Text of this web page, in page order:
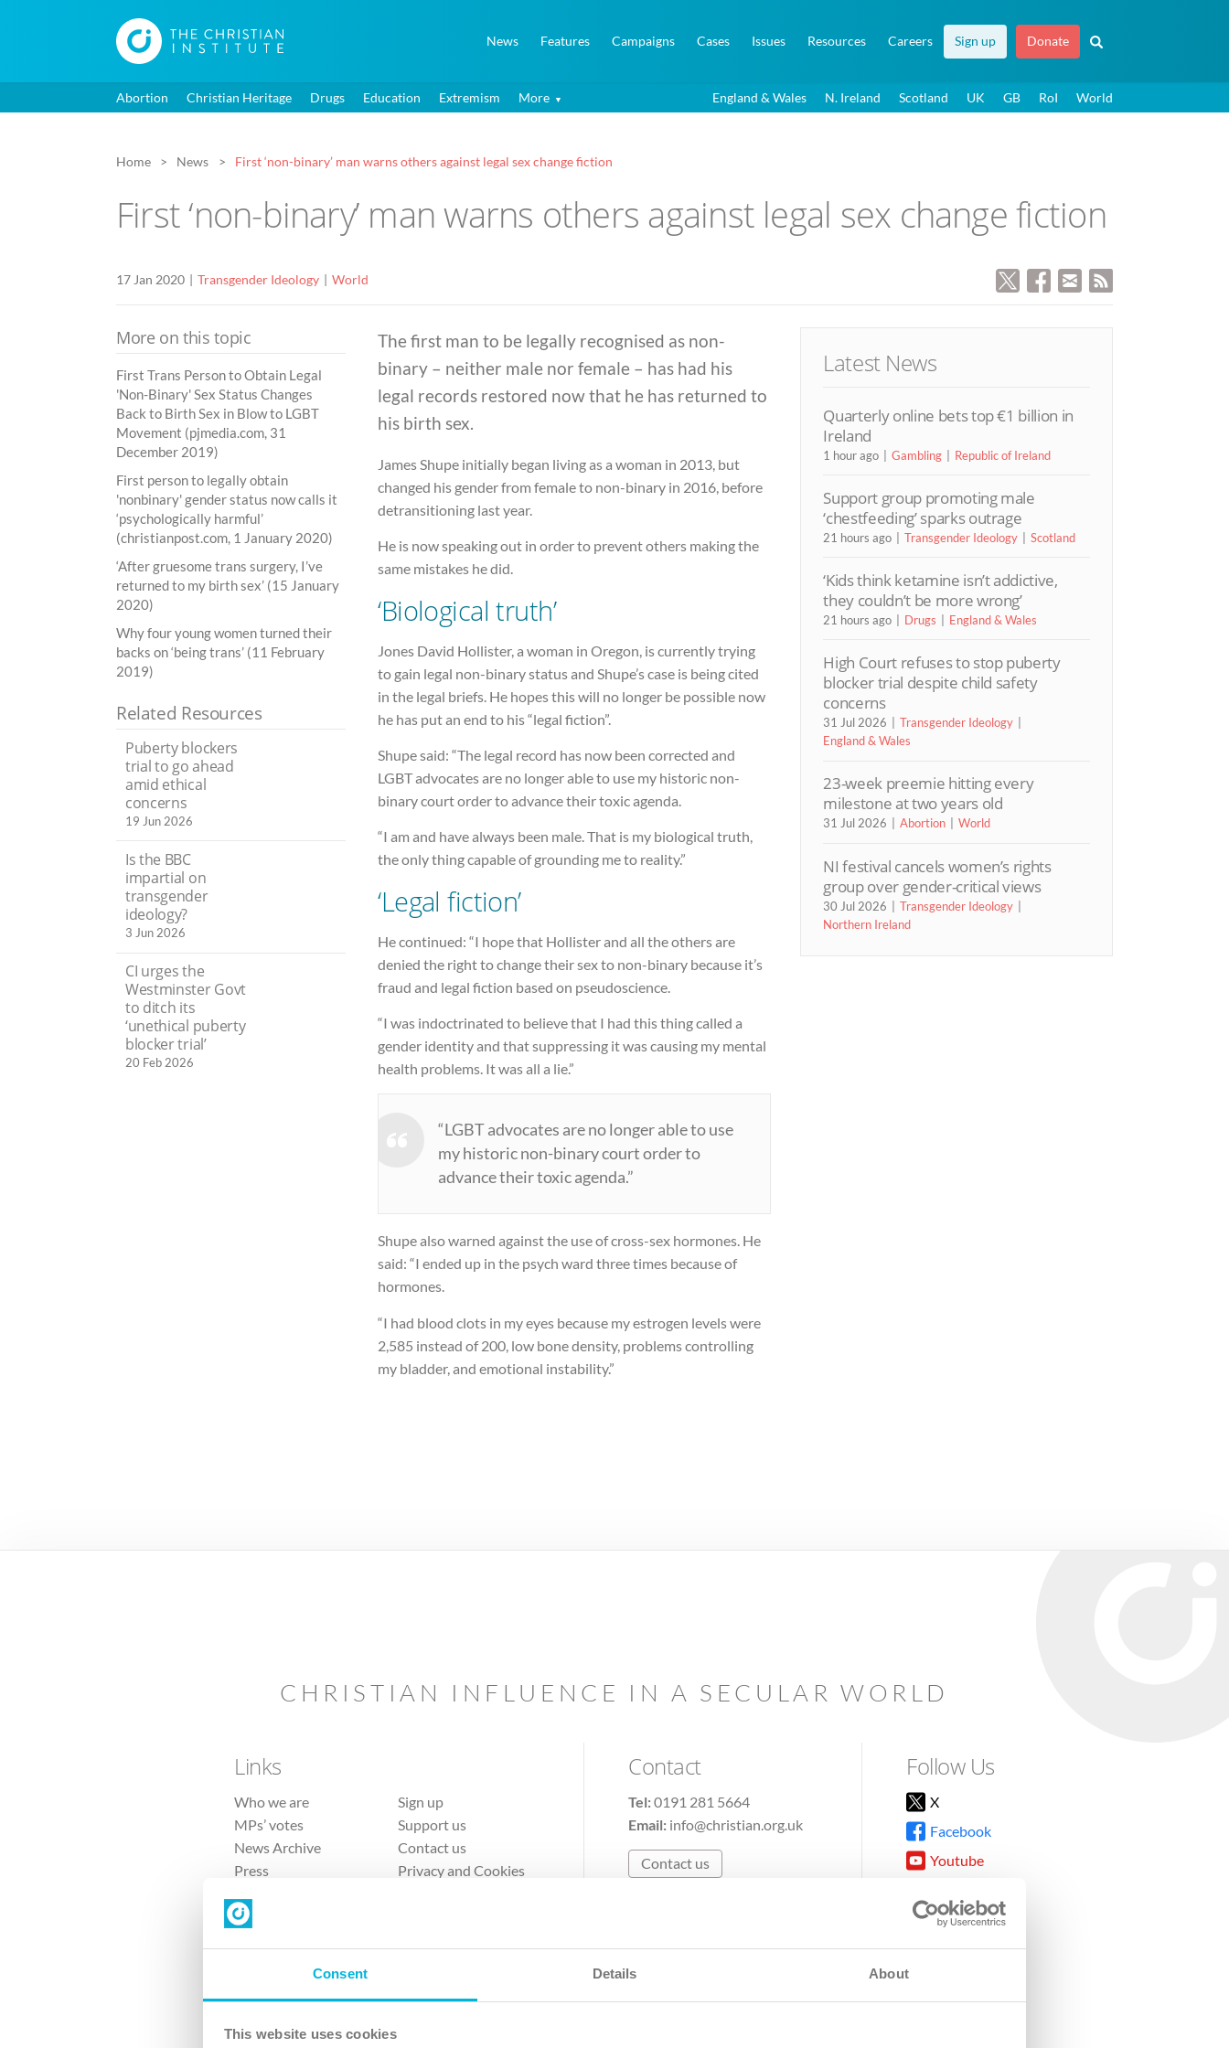
Consent Details About
This website uses cookies
News Features Campaigns Cases Issues Resources Careers Sign up Donate
Abortion Christian Heritage Drugs Education Extremism More England & Wales N. Ireland Scotland UK GB RoI World
Home News First ‘non-binary’ man warns others against legal sex change fiction
First ‘non-binary’ man warns others against legal sex change fiction
17 Jan 2020 Transgender Ideology World
The first man to be legally recognised as non-
binary – neither male nor female – has had his
legal records restored now that he has returned to
his birth sex.
James Shupe initially began living as a woman in 2013, but
changed his gender from female to non-binary in 2016, before
detransitioning last year.
He is now speaking out in order to prevent others making the
same mistakes he did.
‘Biological truth’
Jones David Hollister, a woman in Oregon, is currently trying
to gain legal non-binary status and Shupe’s case is being cited
in the legal briefs. He hopes this will no longer be possible now
he has put an end to his “legal fiction”.
Shupe said: “The legal record has now been corrected and
LGBT advocates are no longer able to use my historic non-
binary court order to advance their toxic agenda.
“I am and have always been male. That is my biological truth,
the only thing capable of grounding me to reality.”
‘Legal fiction’
He continued: “I hope that Hollister and all the others are
denied the right to change their sex to non-binary because it’s
fraud and legal fiction based on pseudoscience.
“I was indoctrinated to believe that I had this thing called a
gender identity and that suppressing it was causing my mental
health problems. It was all a lie.”
“LGBT advocates are no longer able to use
my historic non-binary court order to
advance their toxic agenda.”
Shupe also warned against the use of cross-sex hormones. He
said: “I ended up in the psych ward three times because of
hormones.
“I had blood clots in my eyes because my estrogen levels were
2,585 instead of 200, low bone density, problems controlling
my bladder, and emotional instability.”
More on this topic
First Trans Person to Obtain Legal
'Non-Binary' Sex Status Changes
Back to Birth Sex in Blow to LGBT
Movement (pjmedia.com, 31
December 2019)
First person to legally obtain
'nonbinary' gender status now calls it
‘psychologically harmful’
(christianpost.com, 1 January 2020)
‘After gruesome trans surgery, I’ve
returned to my birth sex’ (15 January
2020)
Why four young women turned their
backs on ‘being trans’ (11 February
2019)
Related Resources
Puberty blockers
trial to go ahead
amid ethical
concerns
19 Jun 2026
Is the BBC
impartial on
transgender
ideology?
3 Jun 2026
CI urges the
Westminster Govt
to ditch its
‘unethical puberty
blocker trial’
20 Feb 2026
Latest News
Quarterly online bets top €1 billion in
Ireland
1 hour ago Gambling Republic of Ireland
Support group promoting male
‘chestfeeding’ sparks outrage
21 hours ago Transgender Ideology Scotland
‘Kids think ketamine isn’t addictive,
they couldn’t be more wrong’
21 hours ago Drugs England & Wales
High Court refuses to stop puberty
blocker trial despite child safety
concerns
31 Jul 2026
Transgender Ideology
England & Wales
23-week preemie hitting every
milestone at two years old
31 Jul 2026 Abortion World
NI festival cancels women’s rights
group over gender-critical views
30 Jul 2026
Transgender Ideology
Northern Ireland
CHRISTIAN INFLUENCE IN A SECULAR WORLD
Links
Who we are
MPs’ votes
News Archive
Press
Sign up
Support us
Contact us
Privacy and Cookies
Contact
Tel:0191 281 5664
Email: info@christian.org.uk
Contact us
Follow Us
X
Facebook
Youtube
TikTok